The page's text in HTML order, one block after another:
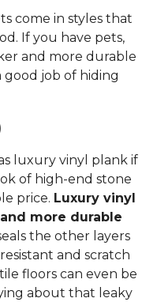
come in styles that
If you have pets,
and more durable
job of hiding
luxury vinyl plank if
of high-end stone
price. Luxury vinyl
more durable
the other layers
and scratch
floors can even be
about that leaky